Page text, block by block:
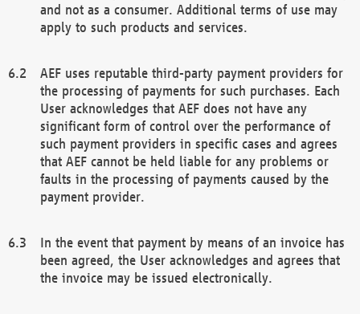
and not as a consumer. Additional terms of use may
apply to such products and services.
AEF uses reputable third-party payment providers for
the processing of payments for such purchases. Each
User acknowledges that AEF does not have any
significant form of control over the performance of
such payment providers in specific cases and agrees
that AEF cannot be held liable for any problems or
faults in the processing of payments caused by the
payment provider.
In the event that payment by means of an invoice has
been agreed, the User acknowledges and agrees that
the invoice may be issued electronically.